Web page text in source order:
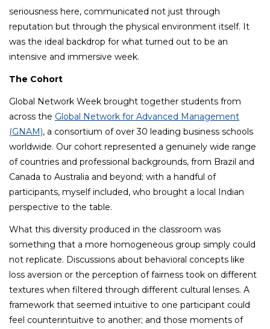
seriousness here, communicated not just through
reputation but through the physical environment itself. It
was the ideal backdrop for what turned out to be an
intensive and immersive week.
The Cohort
Global Network Week brought together students from
across the Global Network for Advanced Management
(GNAM), a consortium of over 30 leading business schools
worldwide. Our cohort represented a genuinely wide range
of countries and professional backgrounds, from Brazil and
Canada to Australia and beyond; with a handful of
participants, myself included, who brought a local Indian
perspective to the table.
What this diversity produced in the classroom was
something that a more homogeneous group simply could
not replicate. Discussions about behavioral concepts like
loss aversion or the perception of fairness took on different
textures when filtered through different cultural lenses. A
framework that seemed intuitive to one participant could
feel counterintuitive to another; and those moments of